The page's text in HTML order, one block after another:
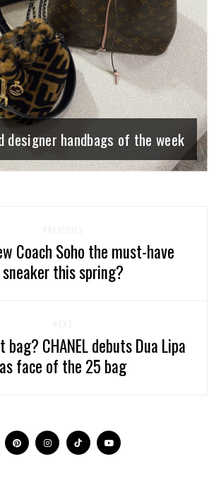
designer handbags of the week
Coach Soho the must-have
sneaker this spring?
CHANEL debuts Dua Lipa
as face of the 25 bag